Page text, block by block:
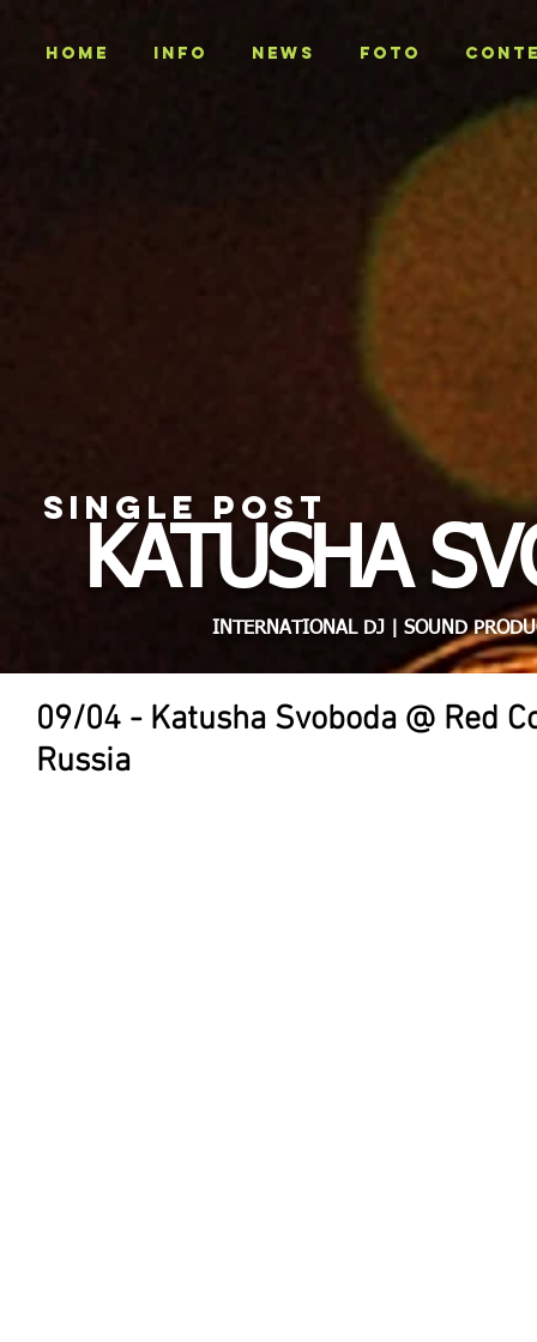
Home INFO NEWS Foto
SINGLE POST
KATUSHA
INTERNATIONAL DJ | SOUND
09/04 - Katusha Svoboda @ Red
Russia